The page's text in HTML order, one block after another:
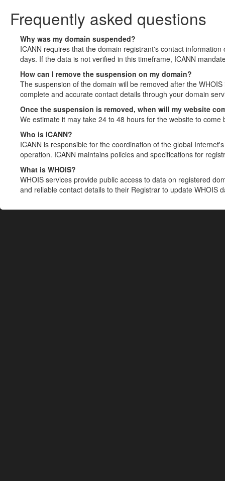
Frequently asked questions
Why was my domain suspended?
ICANN requires that the domain registrant's contact
days. If the data is not verified in this timeframe, ICANN
How can I remove the suspension on my domain?
The suspension of the domain will be removed after the
complete and accurate contact details through your domain
Once the suspension is removed, when will my website
We estimate it may take 24 to 48 hours for the website to come
Who is ICANN?
ICANN is responsible for the coordination of the global
operation. ICANN maintains policies and specifications for
What is WHOIS?
WHOIS services provide public access to data on registered
and reliable contact details to their Registrar to update WHOIS